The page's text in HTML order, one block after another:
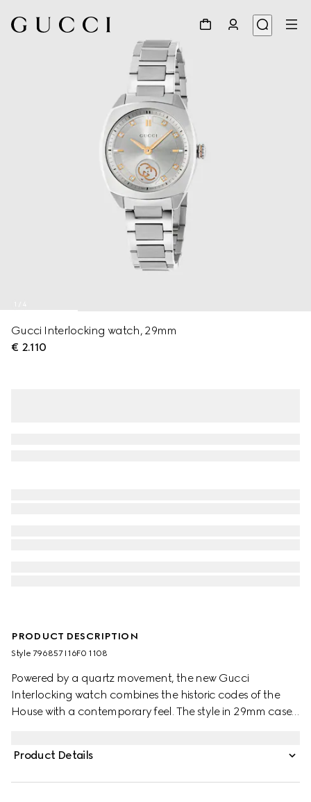
4
Gucci Interlocking watch, 29mm
€ 2.110
PRODUCT DESCRIPTION
Style ‎796857 I16F0 1108
Powered by a quartz movement, the new Gucci
Interlocking watch combines the historic codes of the
House with a contemporary feel. The style in 29mm case
bracelet, the accessory is enriched with the signature
Product Details